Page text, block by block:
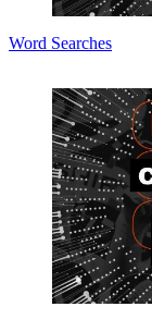
Word Searches